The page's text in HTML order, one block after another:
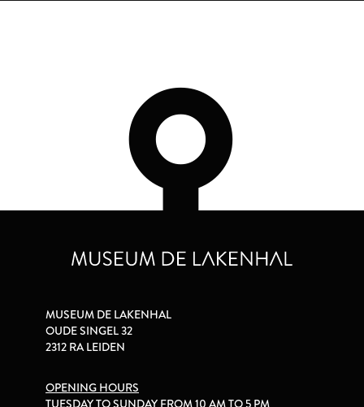
MUSEUM DE LAKENHAL
OUDE SINGEL 32
2312 RA LEIDEN
OPENING HOURS